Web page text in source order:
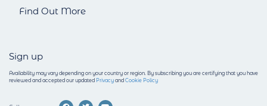
Find Out More
Sign up
Availability may vary depending on your country or region. By subscribing you are certifying that you have
reviewed and accepted our updated Privacy and Cookie Policy